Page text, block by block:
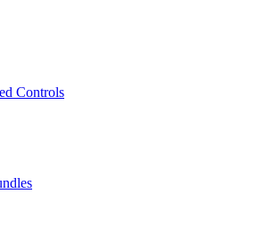
Controls